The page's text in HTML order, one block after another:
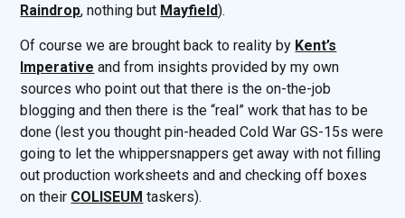
Raindrop, nothing but Mayfield).
Of course we are brought back to reality by Kent’s
Imperative and from insights provided by my own
sources who point out that there is the on-the-job
blogging and then there is the “real” work that has to be
done (lest you thought pin-headed Cold War GS-15s were
going to let the whippersnappers get away with not filling
out production worksheets and and checking off boxes
on their COLISEUM taskers).